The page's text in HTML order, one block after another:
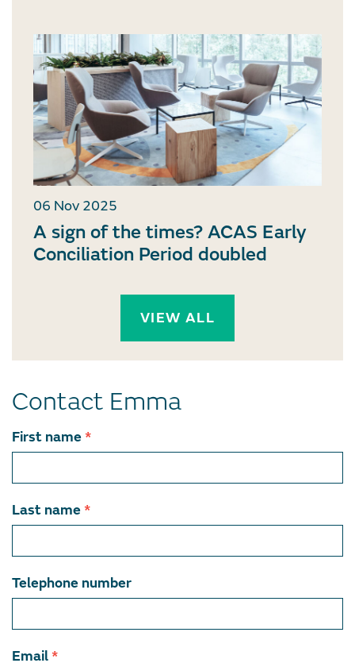
06 Nov 2025
A sign of the times? ACAS Early
Conciliation Period doubled
VIEW ALL
Contact Emma
Contact
team
member
First name *
Last name *
Telephone number
Email *